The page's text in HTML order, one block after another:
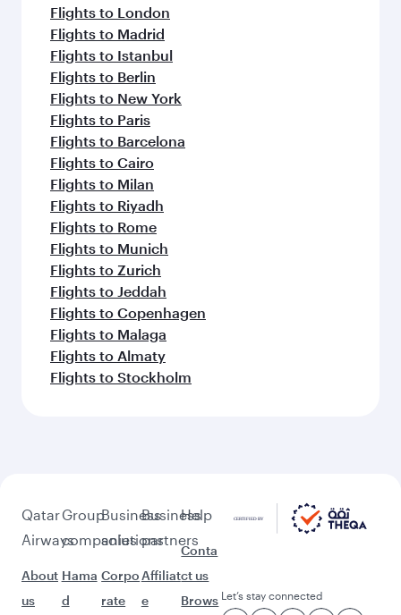
Flights to London
Flights to Madrid
Flights to Istanbul
Flights to Berlin
Flights to New York
Flights to Paris
Flights to Barcelona
Flights to Cairo
Flights to Milan
Flights to Riyadh
Flights to Rome
Flights to Munich
Flights to Zurich
Flights to Jeddah
Flights to Copenhagen
Flights to Malaga
Flights to Almaty
Flights to Stockholm
Qatar
Airways
About
us
Group
companies
Hama
d
Business
solutions
Corpo
rate
Business
partners
Affiliat
e
Help
Conta
ct us
Brows Let’s stay connected